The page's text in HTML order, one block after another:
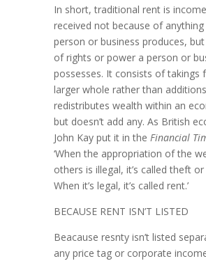
In short, traditional rent is income
received not because of anything
person or business produces,
of rights or power a person or
possesses. It con­sists of takings
larger whole rather than
redis­tributes wealth within an
but doesn’t add any. As British
John Kay put it in theFinancial
‘When the appropriation of the
others is illegal, it’s called theft
When it’s legal, it’s called rent.’
BECAUSE RENT ISN’T LISTED
Beacause resnty isn’t listed
any price tag or corpor­ate